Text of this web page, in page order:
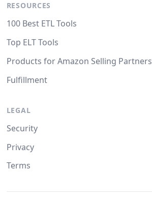
RESOURCES
100 Best ETL Tools
Top ELT Tools
Products for Amazon Selling Partners
Fulfillment
LEGAL
Security
Privacy
Terms